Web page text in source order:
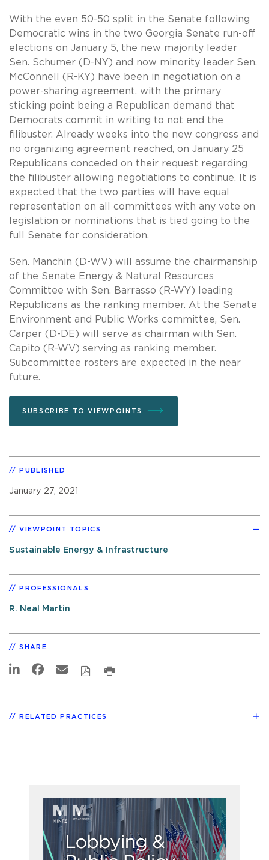
With the even 50-50 split in the Senate following
Democratic wins in the two Georgia Senate run-off
elections on January 5, the new majority leader
Sen. Schumer (D-NY) and now minority leader Sen.
McConnell (R-KY) have been in negotiation on a
power-sharing agreement, with the primary
sticking point being a Republican demand that
Democrats commit in writing to not end the
filibuster. Already weeks into the new congress and
no organizing agreement reached, on January 25
Republicans conceded on their request regarding
the filibuster allowing negotiations to continue. It is
expected that the two parties will have equal
representation on all committees with any vote on
legislation or nominations that is tied going to the
full Senate for consideration.
Sen. Manchin (D-WV) will assume the chairmanship
of the Senate Energy & Natural Resources
Committee with Sen. Barrasso (R-WY) leading
Republicans as the ranking member. At the Senate
Environment and Public Works committee, Sen.
Carper (D-DE) will serve as chairman with Sen.
Capito (R-WV) serving as ranking member.
Subcommittee rosters are expected in the near
future.
SUBSCRIBE TO VIEWPOINTS
PUBLISHED
January 27, 2021
VIEWPOINT TOPICS
Sustainable Energy & Infrastructure
PROFESSIONALS
R. Neal Martin
SHARE
RELATED PRACTICES